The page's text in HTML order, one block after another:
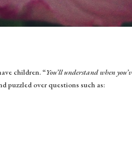
children. “You’ll understand when
puzzled over questions such as: